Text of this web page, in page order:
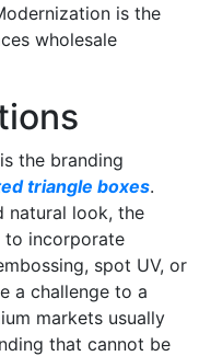
is the
wholesale
the branding
triangle boxes.
natural look, the
to incorporate
spot UV, or
a challenge to a
markets usually
that cannot be